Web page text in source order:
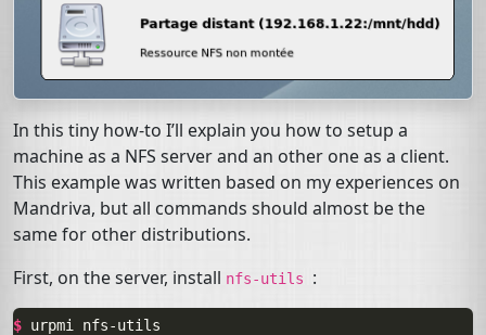
In this tiny how-to I’ll explain you how to setup a
machine as a NFS server and an other one as a client.
This example was written based on my experiences on
Mandriva, but all commands should almost be the
same for other distributions.
First, on the server, install nfs-utils :
$ urpmi